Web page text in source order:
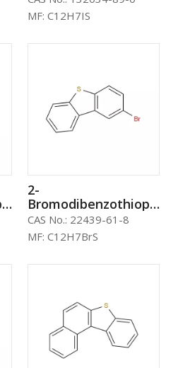
MF: C12H7IS
2-
CAS: 22439-61-8
CAS No.: 22439-61-8
MF: C12H7BrS